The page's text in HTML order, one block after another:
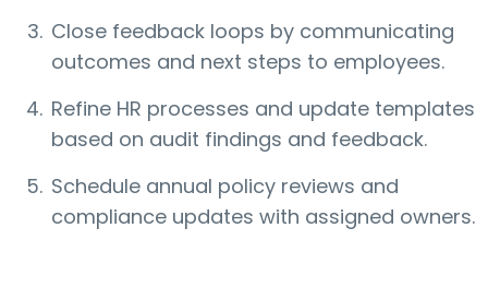
Close feedback loops by communicating
outcomes and next steps to employees.
Refine HR processes and update templates
based on audit findings and feedback.
Schedule annual policy reviews and
compliance updates with assigned owners.